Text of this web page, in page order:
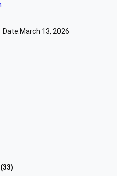
Date:March 13, 2026
(33)